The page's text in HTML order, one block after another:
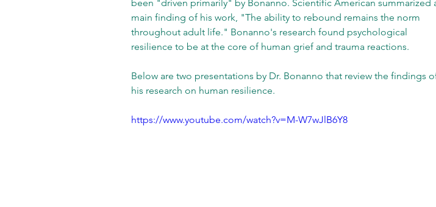
been "driven primarily" by Bonanno. Scientific American summarized
main finding of his work, "The ability to rebound remains the norm
throughout adult life." Bonanno's research found psychological
resilience to be at the core of human grief and trauma reactions.
Below are two presentations by Dr. Bonanno that review the findings
his research on human resilience.
https://www.youtube.com/watch?v=M-W7wJlB6Y8